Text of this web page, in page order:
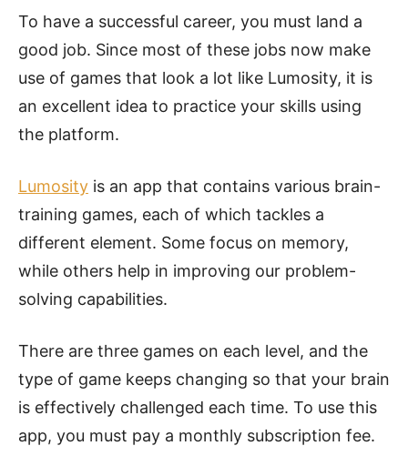
To have a successful career, you must land a
good job. Since most of these jobs now make
use of games that look a lot like Lumosity, it is
an excellent idea to practice your skills using
the platform.
Lumosity is an app that contains various brain-
training games, each of which tackles a
different element. Some focus on memory,
while others help in improving our problem-
solving capabilities.
There are three games on each level, and the
type of game keeps changing so that your brain
is effectively challenged each time. To use this
app, you must pay a monthly subscription fee.